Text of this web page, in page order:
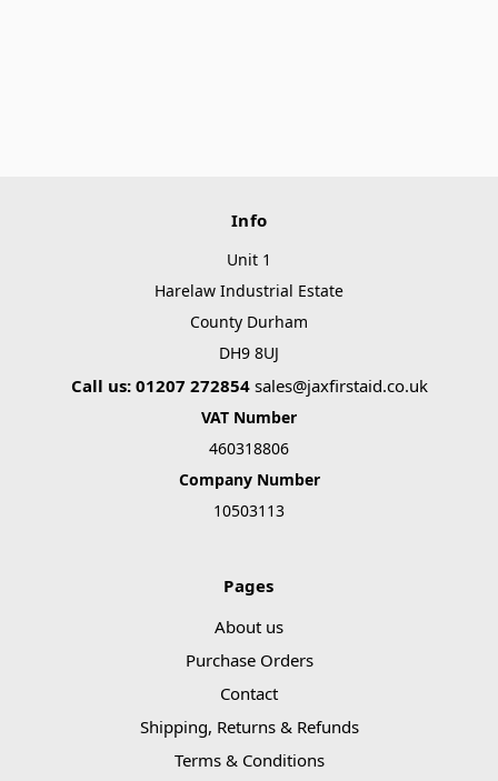
Info
Unit 1
Harelaw Industrial Estate
County Durham
DH9 8UJ
Call us: 01207 272854 sales@jaxfirstaid.co.uk
VAT Number
460318806
Company Number
10503113
Pages
About us
Purchase Orders
Contact
Shipping, Returns & Refunds
Terms & Conditions